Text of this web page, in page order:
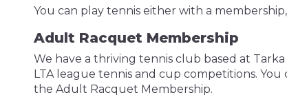
You can play tennis either with a
Adult Racquet Membership
We have a thriving tennis club based at
LTA league tennis and cup competitions.
the Adult Racquet Membership.